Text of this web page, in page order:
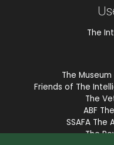
The
The
Friends of The
The
ABF
SSAFA
The